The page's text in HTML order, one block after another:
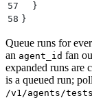
57
  }
58 }
Queue runs for
an agent_id fan
expanded runs are
is a queued run; poll
/v1/agents/